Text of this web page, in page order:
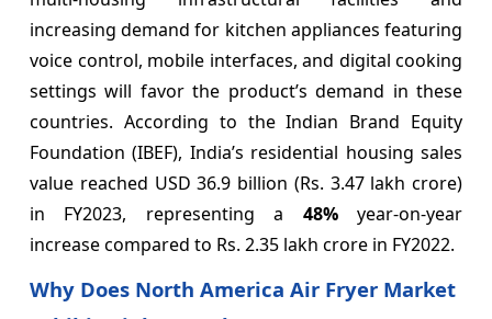
increasing demand for kitchen appliances featuring
voice control, mobile interfaces, and digital cooking
settings will favor the product’s demand in these
countries. According to the Indian Brand Equity
Foundation (IBEF), India’s residential housing sales
value reached USD 36.9 billion (Rs. 3.47 lakh crore)
in FY2023, representing a 48%year-on-year
increase compared to Rs. 2.35 lakh crore in FY2022.
Why Does North America Air Fryer Market